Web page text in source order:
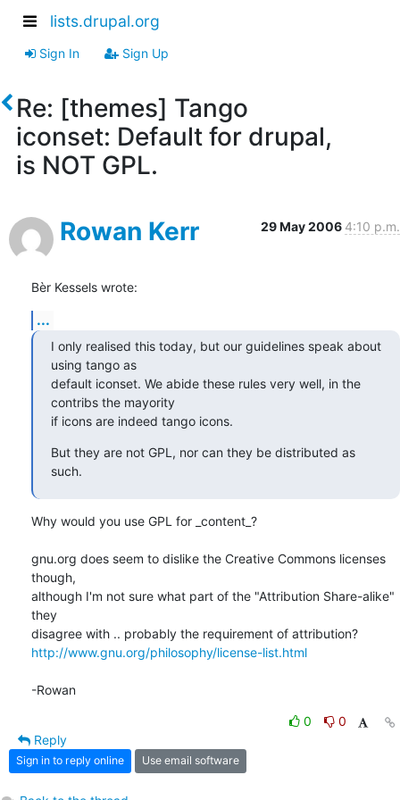
lists.drupal.org
Sign In Sign Up
Re: [themes] Tango
iconset: Default for drupal,
is NOT GPL.
Rowan Kerr 29 May 2006 4:10 p.m.
Bèr Kessels wrote:
...
I only realised this today, but our guidelines speak about
using tango as
default iconset. We abide these rules very well, in the
contribs the mayority
if icons are indeed tango icons.
But they are not GPL, nor can they be distributed as
such.
Why would you use GPL for _content_?
gnu.org does seem to dislike the Creative Commons licenses
though,
although I'm not sure what part of the "Attribution Share-alike"
they
http://www.gnu.org/philosophy/license-list.html
-Rowan
0
0
Reply
Sign in to reply online Use email software